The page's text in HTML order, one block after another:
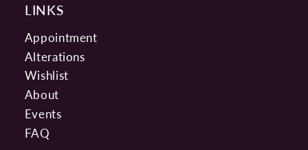
LINKS
Appointment
Alterations
Wishlist
About
Events
FAQ